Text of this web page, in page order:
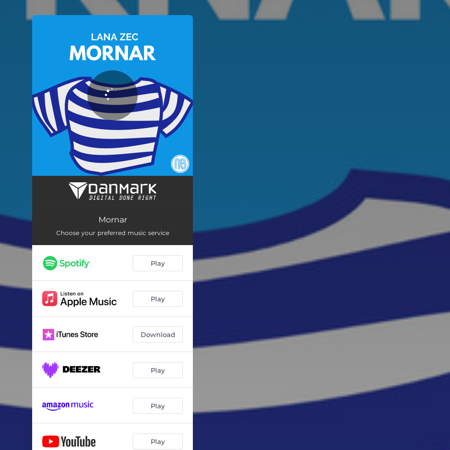
You're all set!
Mornar
Choose your preferred music service
Play
Play
Download
Play
Play
Play